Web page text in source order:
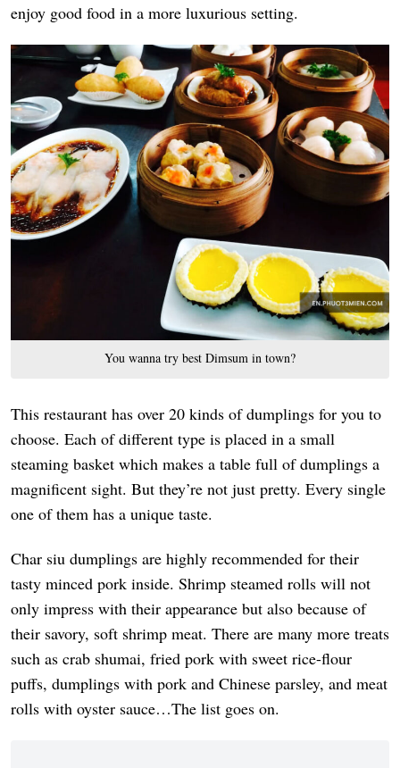
enjoy good food in a more luxurious setting.
You wanna try best Dimsum in town?
This restaurant has over 20 kinds of dumplings for you to
choose. Each of different type is placed in a small
steaming basket which makes a table full of dumplings a
magnificent sight. But they’re not just pretty. Every single
one of them has a unique taste.
Char siu dumplings are highly recommended for their
tasty minced pork inside. Shrimp steamed rolls will not
only impress with their appearance but also because of
their savory, soft shrimp meat. There are many more treats
such as crab shumai, fried pork with sweet rice-flour
puffs, dumplings with pork and Chinese parsley, and meat
rolls with oyster sauce…The list goes on.